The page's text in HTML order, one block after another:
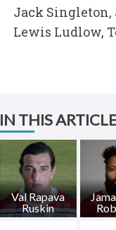
Jack Singleton,
Lewis Ludlow,
IN THIS
Val Rapava
Ruskin